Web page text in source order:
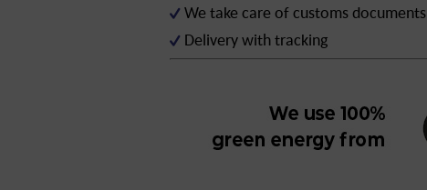
We take care of customs documents
Delivery with tracking